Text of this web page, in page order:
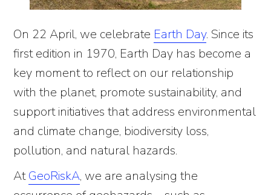
On 22 April, we celebrate Earth Day. Since its
first edition in 1970, Earth Day has become a
key moment to reflect on our relationship
with the planet, promote sustainability, and
support initiatives that address environmental
and climate change, biodiversity loss,
pollution, and natural hazards.
AtGeoRiskA, we are analysing the